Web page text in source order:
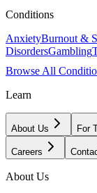
Conditions
AnxietyBurnout &
DisordersGambling
Browse All
Learn
About Us For
Careers
About Us